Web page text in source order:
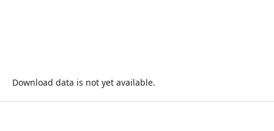
Download data is not yet available.